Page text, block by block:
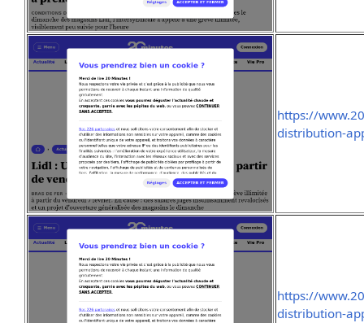
https://
distribution-
https://
distribution-